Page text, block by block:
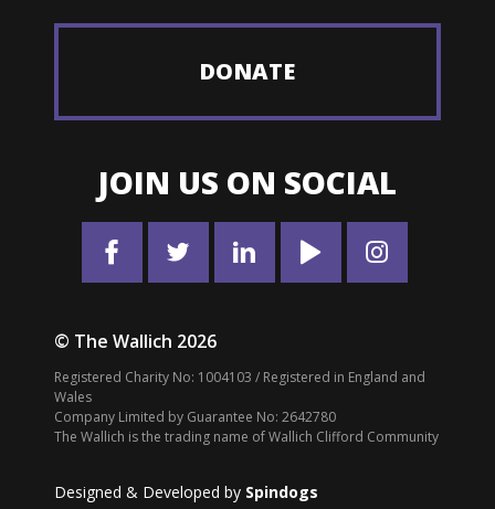
DONATE
JOIN US ON SOCIAL
© The Wallich 2026
Registered Charity No: 1004103 / Registered in England and
Wales
Company Limited by Guarantee No: 2642780
The Wallich is the trading name of Wallich Clifford Community
Designed & Developed by Spindogs